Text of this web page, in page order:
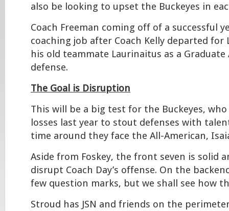
also be looking to upset the Buckeyes in
Coach Freeman coming off of a successful
coaching job after Coach Kelly departed for
his old teammate Laurinaitus as a
defense.
The Goal is Disruption
This will be a big test for the Buckeyes,
losses last year to stout defenses with
time around they face the All-American,
Aside from Foskey, the front seven is solid
disrupt Coach Day’s offense. On the
few question marks, but we shall see how
Stroud has JSN and friends on the